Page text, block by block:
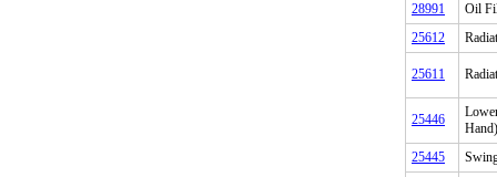
28991
Oil
25612
25611
25446
Hand)
25445